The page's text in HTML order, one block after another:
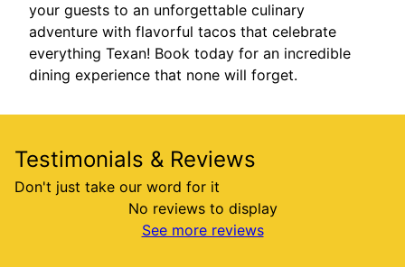
your guests to an unforgettable culinary
adventure with flavorful tacos that celebrate
everything Texan! Book today for an incredible
dining experience that none will forget.
Testimonials & Reviews
Don't just take our word for it
No reviews to display
See more reviews